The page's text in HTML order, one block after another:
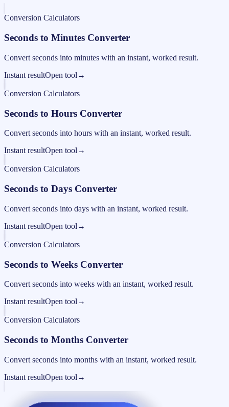
Conversion Calculators
Seconds to Minutes Converter
Convert seconds into minutes with an instant, worked result.
Instant resultOpen tool →
Conversion Calculators
Seconds to Hours Converter
Convert seconds into hours with an instant, worked result.
Instant resultOpen tool →
Conversion Calculators
Seconds to Days Converter
Convert seconds into days with an instant, worked result.
Instant resultOpen tool →
Conversion Calculators
Seconds to Weeks Converter
Convert seconds into weeks with an instant, worked result.
Instant resultOpen tool →
Conversion Calculators
Seconds to Months Converter
Convert seconds into months with an instant, worked result.
Instant resultOpen tool →